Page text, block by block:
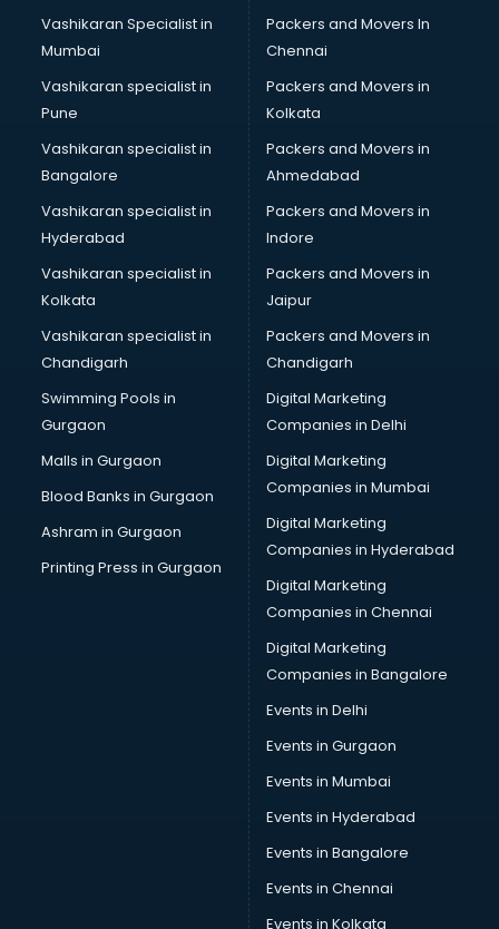
Vashikaran Specialist in
Mumbai
Vashikaran specialist in
Pune
Vashikaran specialist in
Bangalore
Vashikaran specialist in
Hyderabad
Vashikaran specialist in
Kolkata
Vashikaran specialist in
Chandigarh
Swimming Pools in
Gurgaon
Malls in Gurgaon
Blood Banks in Gurgaon
Ashram in Gurgaon
Printing Press in Gurgaon
Packers and Movers In
Chennai
Packers and Movers in
Kolkata
Packers and Movers in
Ahmedabad
Packers and Movers in
Indore
Packers and Movers in
Jaipur
Packers and Movers in
Chandigarh
Digital Marketing
Companies in Delhi
Digital Marketing
Companies in Mumbai
Digital Marketing
Companies in Hyderabad
Digital Marketing
Companies in Chennai
Digital Marketing
Companies in Bangalore
Events in Delhi
Events in Gurgaon
Events in Mumbai
Events in Hyderabad
Events in Bangalore
Events in Chennai
Events in Kolkata